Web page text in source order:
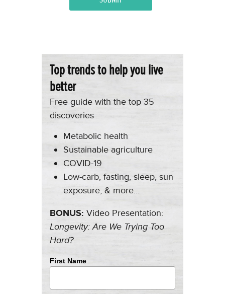
Top trends to help you live
better
Free guide with the top 35
discoveries
Metabolic health
Sustainable agriculture
COVID-19
Low-carb, fasting, sleep, sun
exposure, & more…
BONUS: Video Presentation:
Longevity: Are We Trying Too
Hard?
First Name